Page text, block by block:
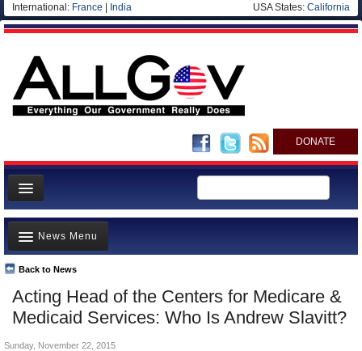
International: France India USA States: California
DONATE
News
Meet your Government
Departments/Agencies
Nations
Blog
Acting Head of the Centers for Medicare &
Medicaid Services: Who Is Andrew Slavitt?
Back to News
News Menu
Top Stories
Unusual News
Sunday, November 22, 2015